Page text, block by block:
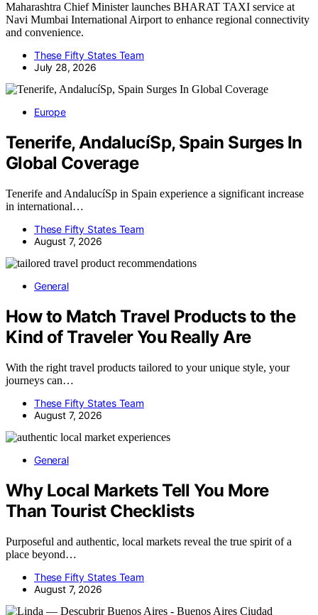
Maharashtra Chief Minister launches BHARAT TAXI service at
Navi Mumbai International Airport to enhance regional connectivity
and convenience.
These Fifty States Team
July 28, 2026
Europe
Tenerife, AndalucíSp, Spain Surges In
Global Coverage
Tenerife and AndalucíSp in Spain experience a significant increase
in international…
These Fifty States Team
August 7, 2026
General
How to Match Travel Products to the
Kind of Traveler You Really Are
With the right travel products tailored to your unique style, your
journeys can…
These Fifty States Team
August 7, 2026
General
Why Local Markets Tell You More
Than Tourist Checklists
Purposeful and authentic, local markets reveal the true spirit of a
place beyond…
These Fifty States Team
August 7, 2026